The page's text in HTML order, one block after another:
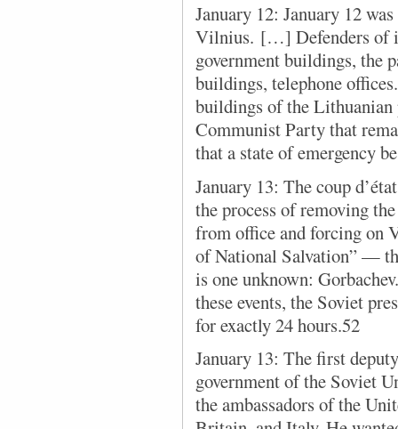
January 12: January 12
Vilnius. […] Defenders of
government buildings, the
buildings, telephone
buildings of the
Communist Party that
that a state of emergency
January 13: The coup
the process of removing
from office and forcing on
of National Salvation” —
is one unknown:
these events, the Soviet
for exactly 24 hours.52
January 13: The first
government of the Soviet
the ambassadors of the